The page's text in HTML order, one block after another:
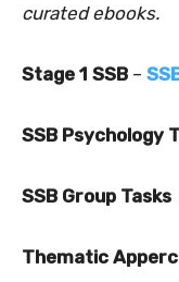
curated ebooks.
Stage 1 SSB –
SSB Psychology
SSB Group Tasks
Thematic